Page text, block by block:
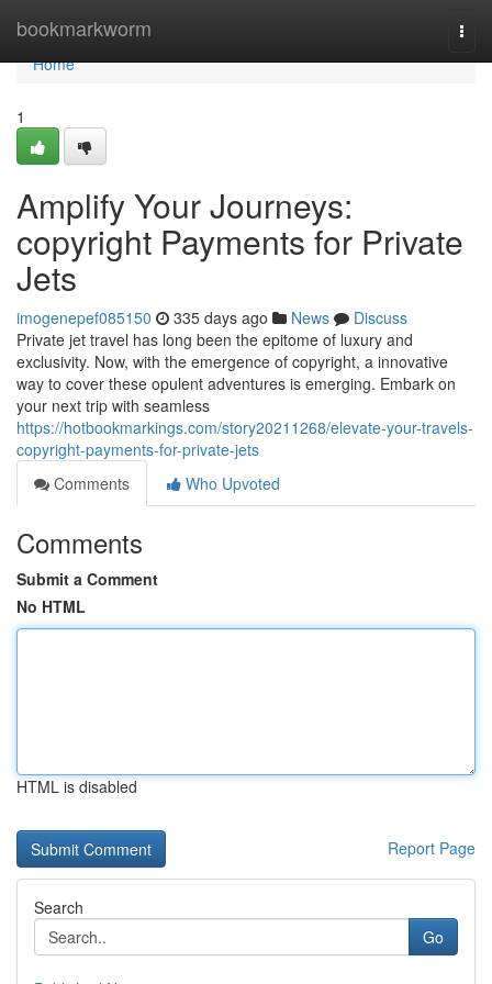
bookmarkworm
Home
Home
1
Amplify Your Journeys:
copyright Payments for Private
Jets
imogenepef085150 335 days ago News
Discuss
Private jet travel has long been the epitome of luxury and
exclusivity. Now, with the emergence of copyright, a innovative
way to cover these opulent adventures is emerging. Embark on
your next trip with seamless
https://hotbookmarkings.com/story20211268/elevate-your-travels-
copyright-payments-for-private-jets
Comments
Who Upvoted
Comments
Submit a Comment
No HTML
HTML is disabled
Report Page
Search
Go